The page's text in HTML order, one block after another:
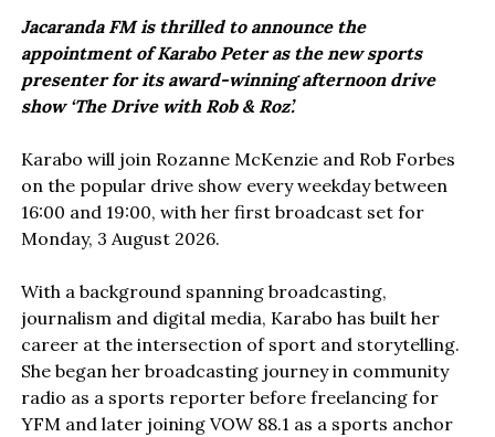
Jacaranda FM is thrilled to announce the
appointment of Karabo Peter as the new sports
presenter for its award-winning afternoon drive
show ‘The Drive with Rob & Roz’.
Karabo will join Rozanne McKenzie and Rob Forbes
on the popular drive show every weekday between
16:00 and 19:00, with her first broadcast set for
Monday, 3 August 2026.
With a background spanning broadcasting,
journalism and digital media, Karabo has built her
career at the intersection of sport and storytelling.
She began her broadcasting journey in community
radio as a sports reporter before freelancing for
YFM and later joining VOW 88.1 as a sports anchor